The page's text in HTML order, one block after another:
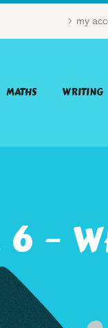
my
MATHS WRITING
–